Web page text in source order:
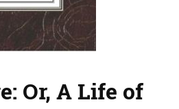
Or, A Life of